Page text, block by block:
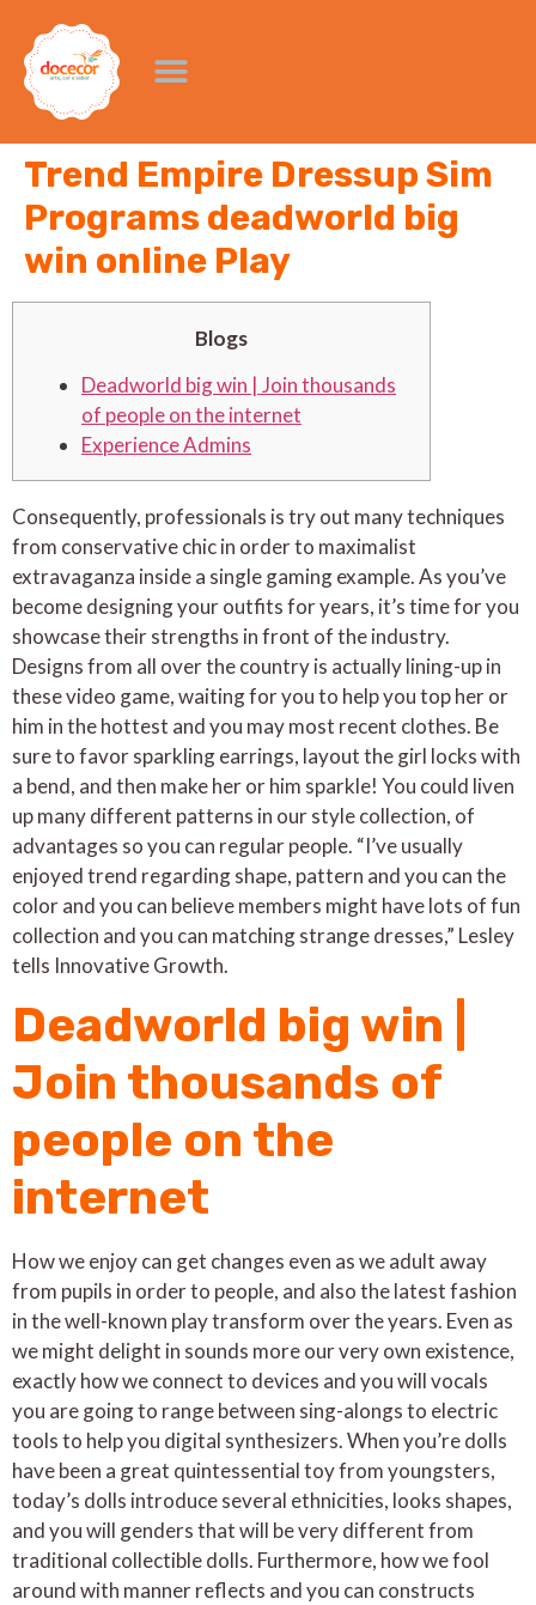
Trend Empire Dressup Sim
Programs deadworld big
win online Play
Blogs
Deadworld big win | Join thousands
of people on the internet
Experience Admins
Consequently, professionals is try out many techniques
from conservative chic in order to maximalist
extravaganza inside a single gaming example. As you’ve
become designing your outfits for years, it’s time for you
showcase their strengths in front of the industry.
Designs from all over the country is actually lining-up in
these video game, waiting for you to help you top her or
him in the hottest and you may most recent clothes. Be
sure to favor sparkling earrings, layout the girl locks with
a bend, and then make her or him sparkle! You could liven
up many different patterns in our style collection, of
advantages so you can regular people. “I’ve usually
enjoyed trend regarding shape, pattern and you can the
color and you can believe members might have lots of fun
collection and you can matching strange dresses,” Lesley
tells Innovative Growth.
Deadworld big win |
Join thousands of
people on the
internet
How we enjoy can get changes even as we adult away
from pupils in order to people, and also the latest fashion
in the well-known play transform over the years. Even as
we might delight in sounds more our very own existence,
exactly how we connect to devices and you will vocals
you are going to range between sing-alongs to electric
tools to help you digital synthesizers. When you’re dolls
have been a great quintessential toy from youngsters,
today’s dolls introduce several ethnicities, looks shapes,
and you will genders that will be very different from
traditional collectible dolls. Furthermore, how we fool
around with manner reflects and you can constructs